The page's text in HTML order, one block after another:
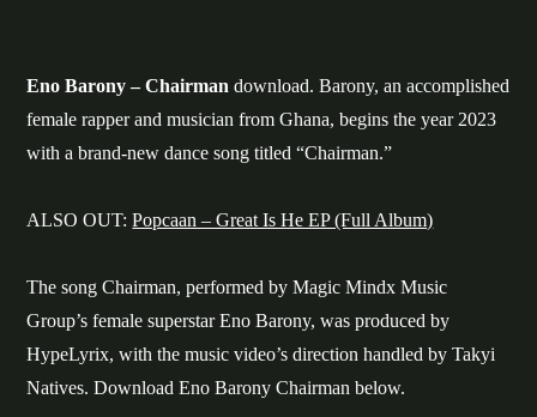
Eno Barony – Chairman download. Barony, an accomplished
female rapper and musician from Ghana, begins the year 2023
with a brand-new dance song titled “Chairman.”
ALSO OUT:Popcaan – Great Is He EP (Full Album)
The song Chairman, performed by Magic Mindx Music
Group’s female superstar Eno Barony, was produced by
HypeLyrix, with the music video’s direction handled by Takyi
Natives. Download Eno Barony Chairman below.